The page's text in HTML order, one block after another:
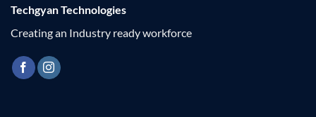
Techgyan Technologies
Creating an Industry ready workforce